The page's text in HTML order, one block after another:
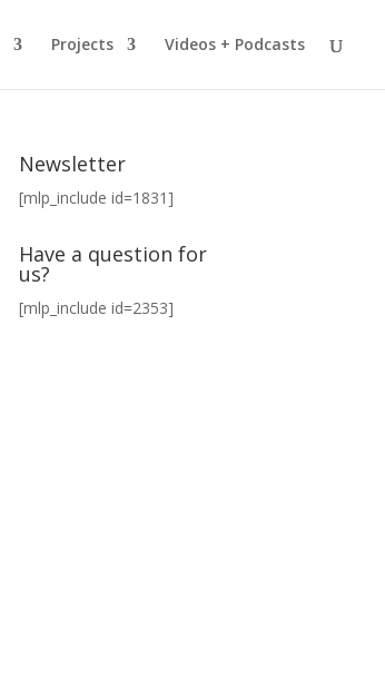
Projects Videos + Podcasts
Newsletter
[mlp_include id=1831]
Have a question for
us?
[mlp_include id=2353]